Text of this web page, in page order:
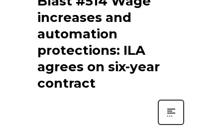
increases and
automation
protections: ILA
agrees on six-year
contract